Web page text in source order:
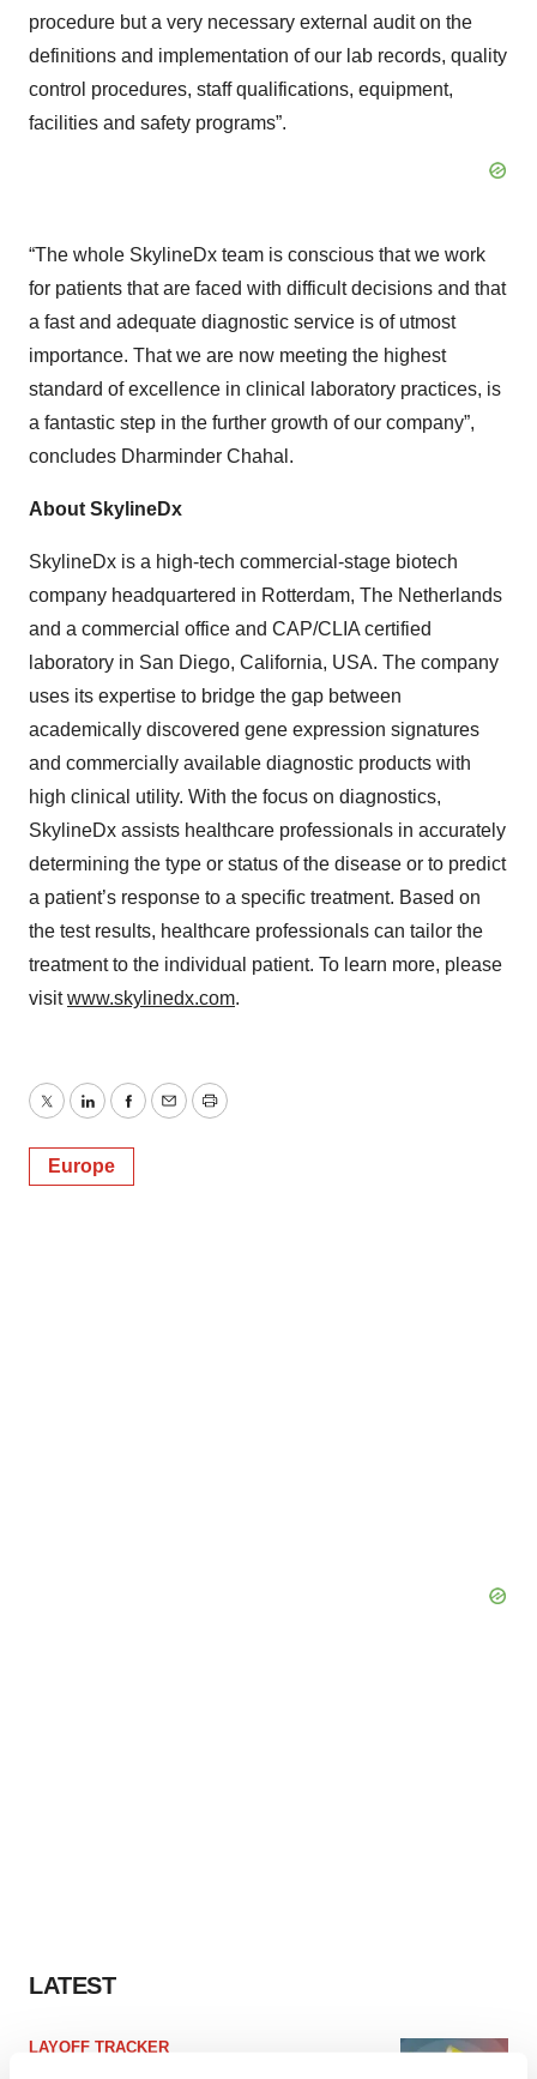
procedure but a very necessary external audit on the
definitions and implementation of our lab records, quality
control procedures, staff qualifications, equipment,
facilities and safety programs”.
“The whole SkylineDx team is conscious that we work
for patients that are faced with difficult decisions and that
a fast and adequate diagnostic service is of utmost
importance. That we are now meeting the highest
standard of excellence in clinical laboratory practices, is
a fantastic step in the further growth of our company”,
concludes Dharminder Chahal.
About SkylineDx
SkylineDx is a high-tech commercial-stage biotech
company headquartered in Rotterdam, The Netherlands
and a commercial office and CAP/CLIA certified
laboratory in San Diego, California, USA. The company
uses its expertise to bridge the gap between
academically discovered gene expression signatures
and commercially available diagnostic products with
high clinical utility. With the focus on diagnostics,
SkylineDx assists healthcare professionals in accurately
determining the type or status of the disease or to predict
a patient’s response to a specific treatment. Based on
the test results, healthcare professionals can tailor the
treatment to the individual patient. To learn more, please
visitwww.skylinedx.com.
TwitterLinkedInFacebook
EmailPrint
Europe
LATEST
LAYOFF TRACKER